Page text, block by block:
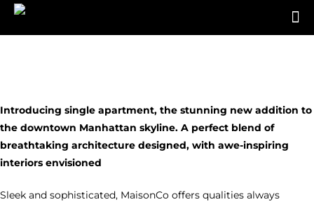
Introducing single apartment, the stunning new addition to
the downtown Manhattan skyline. A perfect blend of
breathtaking architecture designed, with awe-inspiring
interiors envisioned
Sleek and sophisticated, MaisonCo offers qualities always